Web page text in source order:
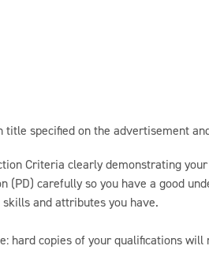
specified on the advertisement
Criteria clearly demonstrating
(PD) carefully so you have a good
and attributes you have.
hard copies of your qualifications